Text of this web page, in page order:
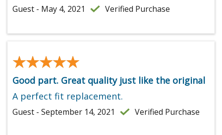
Guest - May 4, 2021 Verified Purchase
★★★★★
★★★★★
Good part. Great quality just like the original
A perfect fit replacement.
Guest - September 14, 2021 Verified Purchase